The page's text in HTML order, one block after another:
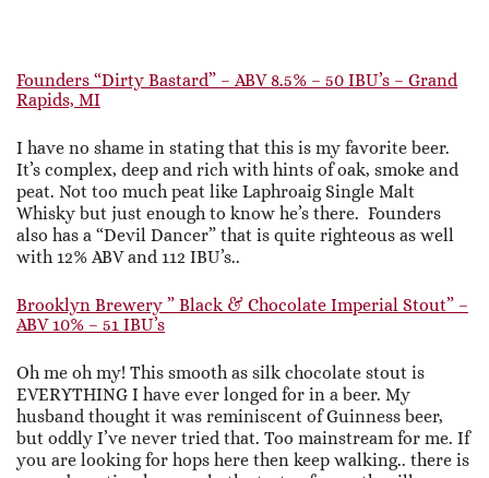
Founders “Dirty Bastard” – ABV 8.5% – 50 IBU’s – Grand
Rapids, MI
I have no shame in stating that this is my favorite beer.
It’s complex, deep and rich with hints of oak, smoke and
peat. Not too much peat like Laphroaig Single Malt
Whisky but just enough to know he’s there. Founders
also has a “Devil Dancer” that is quite righteous as well
with 12% ABV and 112 IBU’s..
Brooklyn Brewery ” Black & Chocolate Imperial Stout” –
ABV 10% – 51 IBU’s
Oh me oh my! This smooth as silk chocolate stout is
EVERYTHING I have ever longed for in a beer. My
husband thought it was reminiscent of Guinness beer,
but oddly I’ve never tried that. Too mainstream for me. If
you are looking for hops here then keep walking.. there is